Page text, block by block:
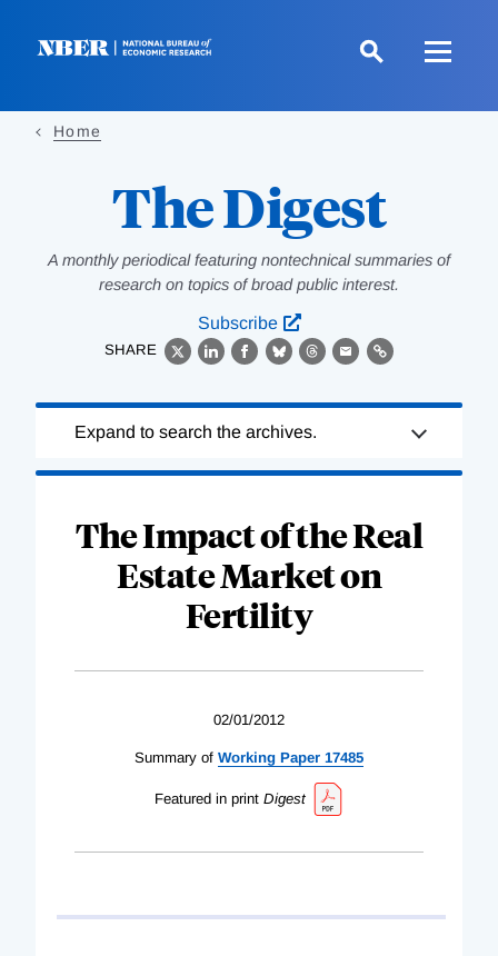
Home
The Digest
A monthly periodical featuring nontechnical summaries of
research on topics of broad public interest.
Subscribe
SHARE
X LinkedIn
Facebook
BlueskyThreads
EmailLink
Complete
Expand to search the archives.
The Impact of the Real
Estate Market on
Fertility
02/01/2012
Summary of Working Paper 17485
Featured in print Digest